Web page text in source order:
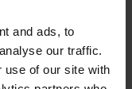
and ads, to
our traffic.
use of our site with